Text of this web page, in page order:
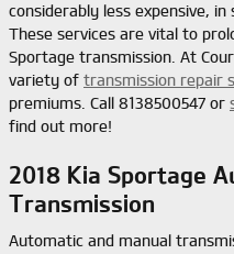
considerably less expensive, in
These services are vital to
Sportage transmission. At
variety of transmission repair
premiums. Call 8138500547 or
find out more!
2018 Kia Sportage
Transmission
Automatic and manual